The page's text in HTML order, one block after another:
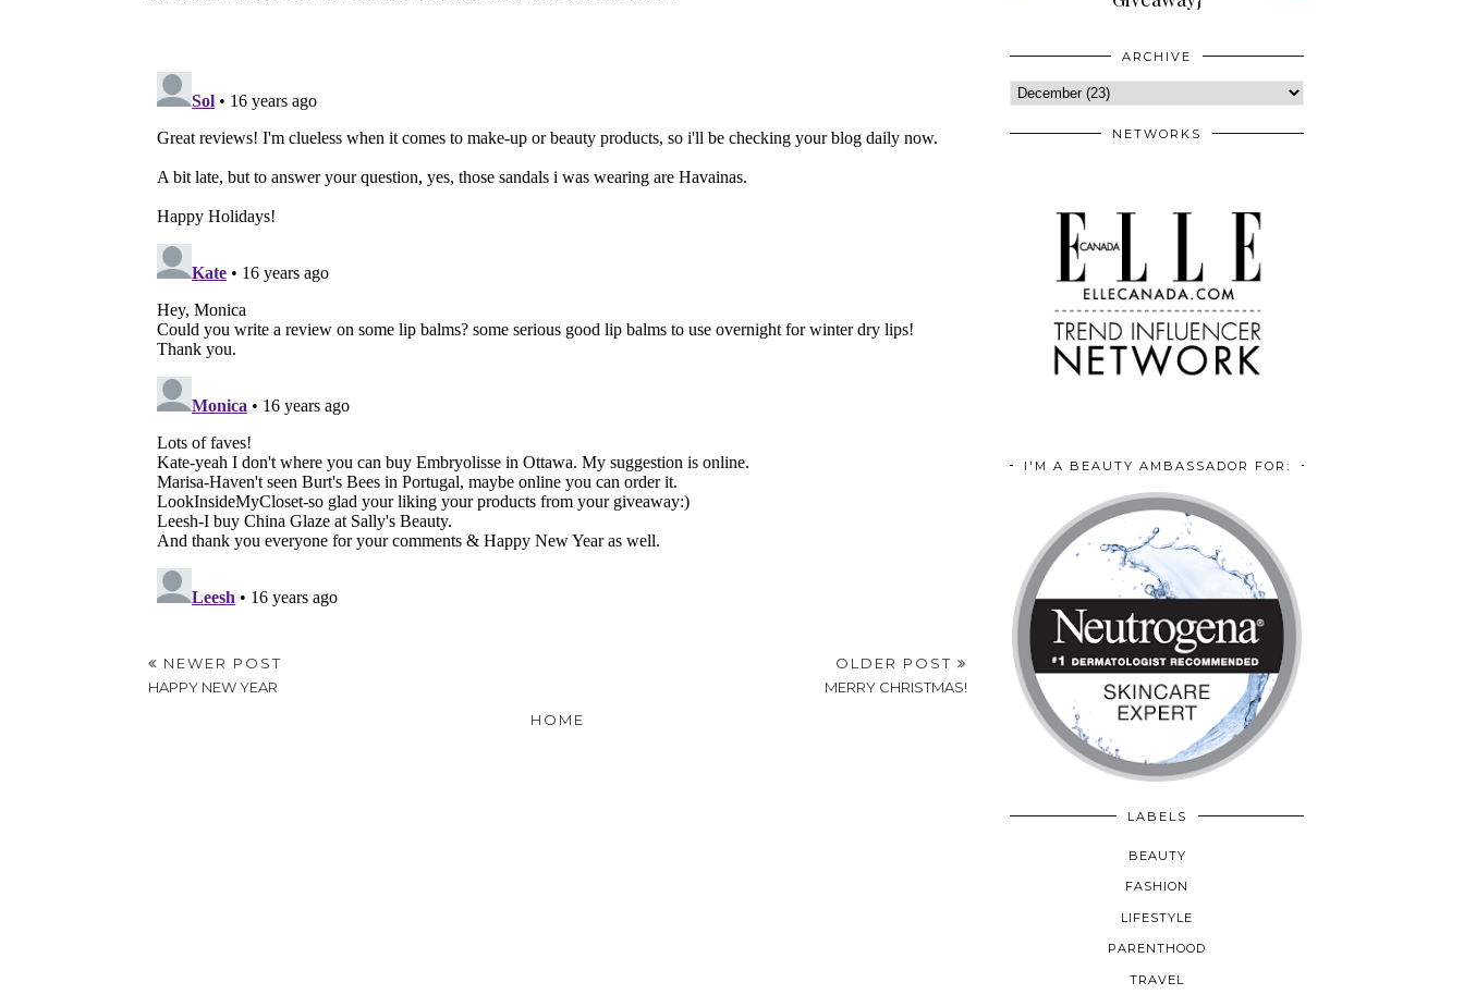
KRYOLAN,LIPGLOSS, LISE WATIER,MOISTURIZERS,NAILS,PAUL AND JOE BEAUTE
ARCHIVE
NETWORKS
I'M A BEAUTY AMBASSADOR FOR:
LABELS
BEAUTY
FASHION
LIFESTYLE
PARENTHOOD
TRAVEL